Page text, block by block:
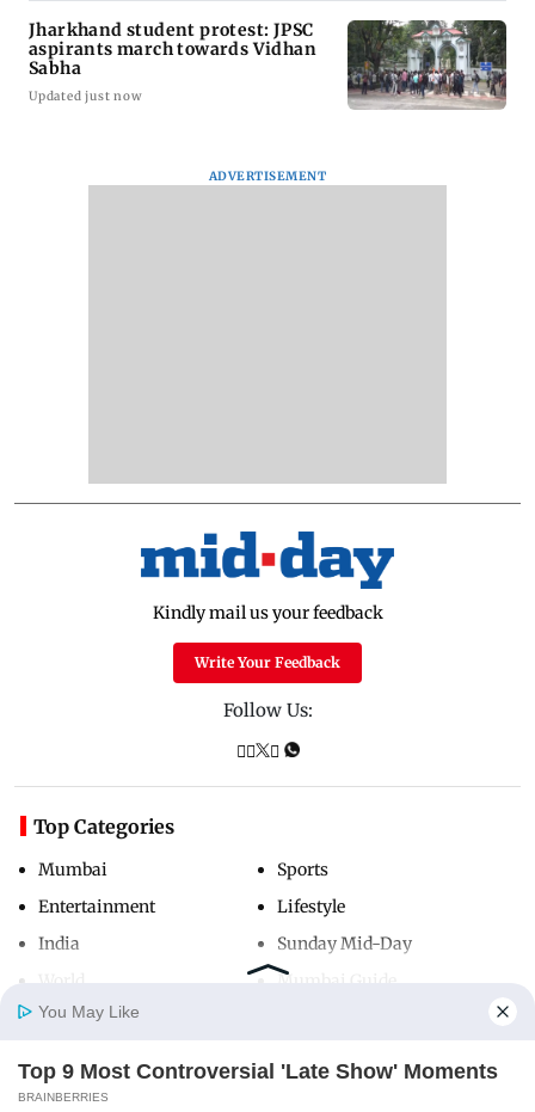
Home
Jharkhand student protest: JPSC
aspirants march towards Vidhan
Sabha
Updated just now
ADVERTISEMENT
Kindly mail us your feedback
Write Your Feedback
Follow Us:
Top Categories
Mumbai
Entertainment
India
Sports
Lifestyle
Sunday Mid-Day
Mumbai Guide
Useful Links
You May Like
Top 9 Most Controversial 'Late Show' Moments
BRAINBERRIES